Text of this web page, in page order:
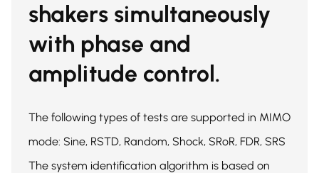
shakers simultaneously
with phase and
amplitude control.
The following types of tests are supported in MIMO
mode: Sine, RSTD, Random, Shock, SRoR, FDR, SRS
The system identification algorithm is based on